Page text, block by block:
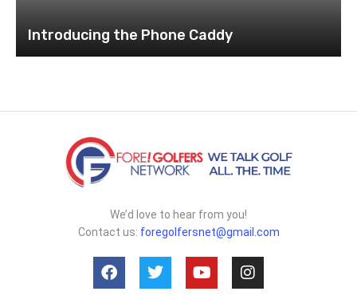
Introducing the Phone Caddy
We’d love to hear from you!
Contact us: foregolfersnet@gmail.com